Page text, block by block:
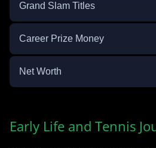
Grand Slam Titles
Career Prize Money
Net Worth
Early Life and Tennis